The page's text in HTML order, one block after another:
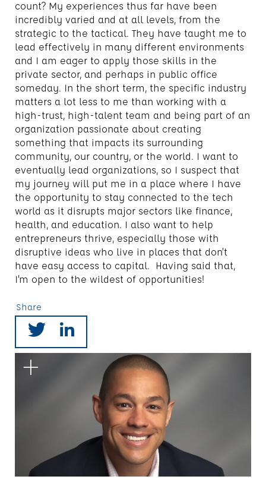
count? My experiences thus far have been
incredibly varied and at all levels, from the
strategic to the tactical. They have taught me to
lead effectively in many different environments
and I am eager to apply those skills in the
private sector, and perhaps in public office
someday. In the short term, the specific industry
matters a lot less to me than working with a
high-trust, high-talent team and being part of an
organization passionate about creating
something that impacts its surrounding
community, our country, or the world. I want to
eventually lead organizations, so I suspect that
my journey will put me in a place where I have
the opportunity to stay connected to the tech
world as it disrupts major sectors like finance,
health, and education. I also want to help
entrepreneurs thrive, especially those with
disruptive ideas who live in places that don’t
have easy access to capital. Having said that,
I’m open to the wildest of opportunities!
Share